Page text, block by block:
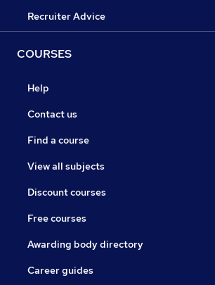
Recruiter Advice
COURSES
Help
Contact us
Find a course
View all subjects
Discount courses
Free courses
Awarding body directory
Career guides